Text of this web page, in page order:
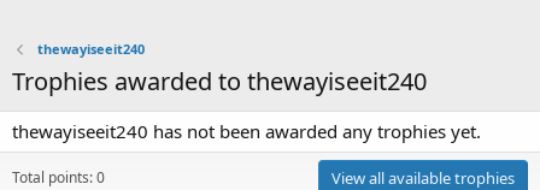
thewayiseeit240
Trophies awarded to thewayiseeit240
thewayiseeit240 has not been awarded any trophies yet.
Total points: 0 View all available trophies